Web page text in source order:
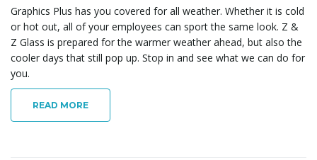
v
Graphics Plus has you covered for all weather. Whether it is cold
or hot out, all of your employees can sport the same look. Z &
Z Glass is prepared for the warmer weather ahead, but also the
cooler days that still pop up. Stop in and see what we can do for
you.
READ MORE